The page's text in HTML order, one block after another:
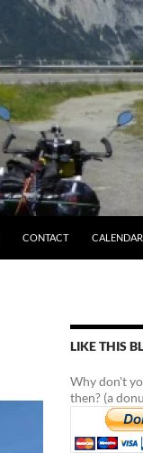
CONTACT CALENDAR
LIKE THIS
Why don't
then? (a